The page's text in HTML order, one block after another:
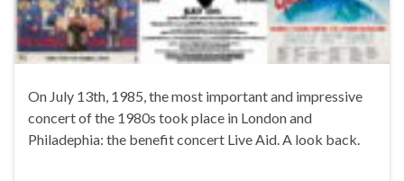
On July 13th, 1985, the most important and impressive
concert of the 1980s took place in London and
Philadephia: the benefit concert Live Aid. A look back.